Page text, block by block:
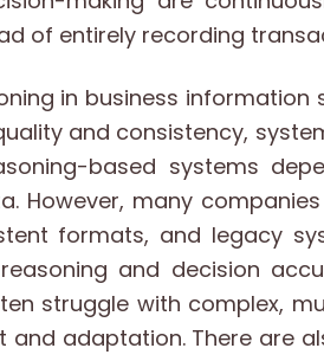
of entirely recording
in business information
and consistency,
based systems
However, many
formats, and legacy
and decision
struggle with complex,
adaptation. There are